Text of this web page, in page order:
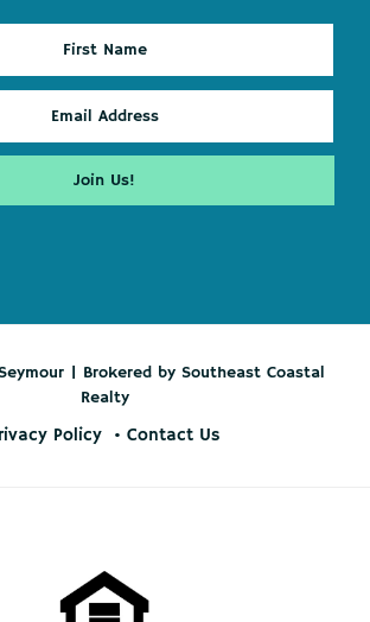
| Brokered by Southeast Coastal
Realty
Policy Contact Us